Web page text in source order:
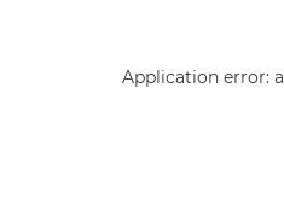
Application error: